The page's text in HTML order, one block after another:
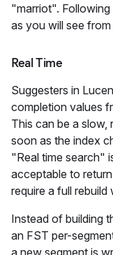
"marriot". Following
as you will see
Real Time
Suggesters in
completion values
This can be a slow,
soon as the index
"Real time search"
acceptable to
require a full
Instead of building
an FST per-
a new segment is